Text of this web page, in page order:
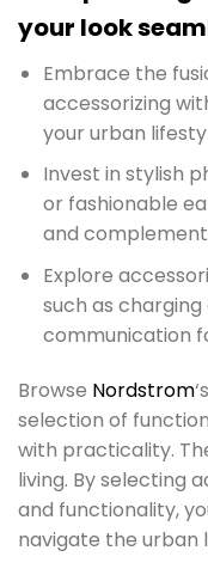
your look
Embrace the
accessorizing
your urban
Invest in stylish
or fashionable
and
Explore
such as
communication
Browse Nordstrom
selection of
with practicality.
living. By selecting
and functionality,
navigate the urban